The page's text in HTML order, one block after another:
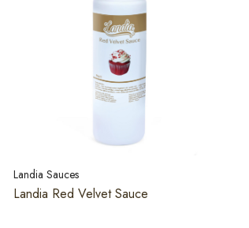
Landia Sauces
Landia Red Velvet Sauce